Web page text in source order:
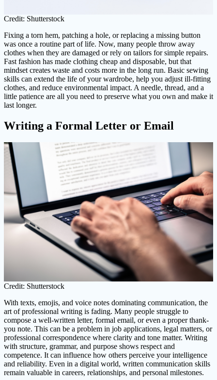
Credit: Shutterstock
Fixing a torn hem, patching a hole, or replacing a missing button
was once a routine part of life. Now, many people throw away
clothes when they are damaged or rely on tailors for simple repairs.
Fast fashion has made clothing cheap and disposable, but that
mindset creates waste and costs more in the long run. Basic sewing
skills can extend the life of your wardrobe, help you adjust ill-fitting
clothes, and reduce environmental impact. A needle, thread, and a
little patience are all you need to preserve what you own and make it
last longer.
Writing a Formal Letter or Email
Credit: Shutterstock
With texts, emojis, and voice notes dominating communication, the
art of professional writing is fading. Many people struggle to
compose a well-written letter, formal email, or even a proper thank-
you note. This can be a problem in job applications, legal matters, or
professional correspondence where clarity and tone matter. Writing
with structure, grammar, and purpose shows respect and
competence. It can influence how others perceive your intelligence
and reliability. Even in a digital world, written communication skills
remain valuable in careers, relationships, and personal milestones.